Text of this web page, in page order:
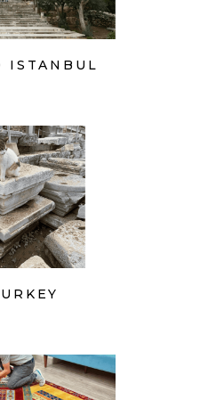
ISTANBUL